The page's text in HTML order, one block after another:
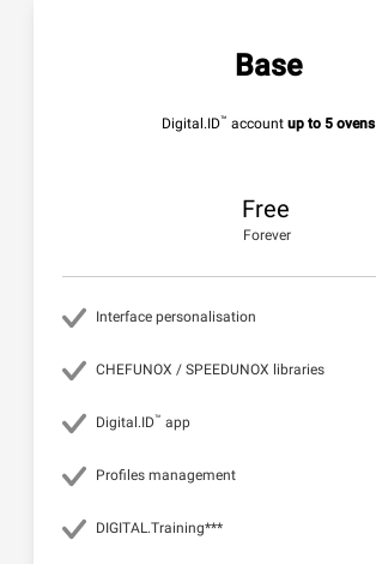
Base
Digital.ID™ account up to 5 ovens
Free
Forever
Interface personalisation
CHEFUNOX / SPEEDUNOX libraries
Digital.ID™ app
Profiles management
DIGITAL.Training***